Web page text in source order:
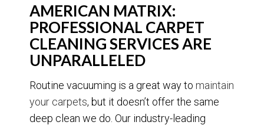
AMERICAN MATRIX:
PROFESSIONAL CARPET
CLEANING SERVICES ARE
UNPARALLELED
Routine vacuuming is a great way to maintain
your carpets, but it doesn’t offer the same
deep clean we do. Our industry-leading